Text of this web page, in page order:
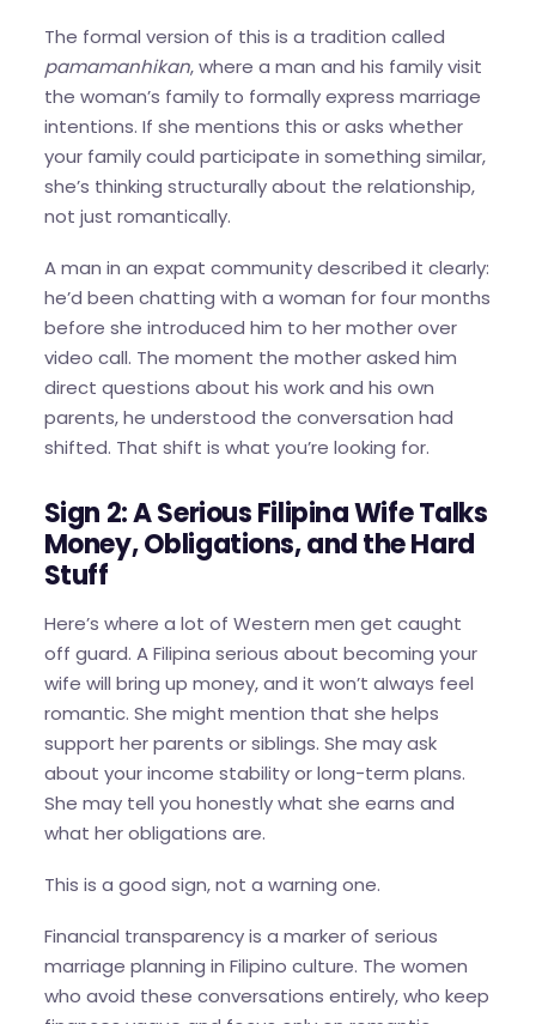
The formal version of this is a tradition called
pamamanhikan, where a man and his family visit
the woman’s family to formally express marriage
intentions. If she mentions this or asks whether
your family could participate in something similar,
she’s thinking structurally about the relationship,
not just romantically.
A man in an expat community described it clearly:
he’d been chatting with a woman for four months
before she introduced him to her mother over
video call. The moment the mother asked him
direct questions about his work and his own
parents, he understood the conversation had
shifted. That shift is what you’re looking for.
Sign 2: A Serious Filipina Wife Talks
Money, Obligations, and the Hard
Stuff
Here’s where a lot of Western men get caught
off guard. A Filipina serious about becoming your
wife will bring up money, and it won’t always feel
romantic. She might mention that she helps
support her parents or siblings. She may ask
about your income stability or long-term plans.
She may tell you honestly what she earns and
what her obligations are.
This is a good sign, not a warning one.
Financial transparency is a marker of serious
marriage planning in Filipino culture. The women
who avoid these conversations entirely, who keep